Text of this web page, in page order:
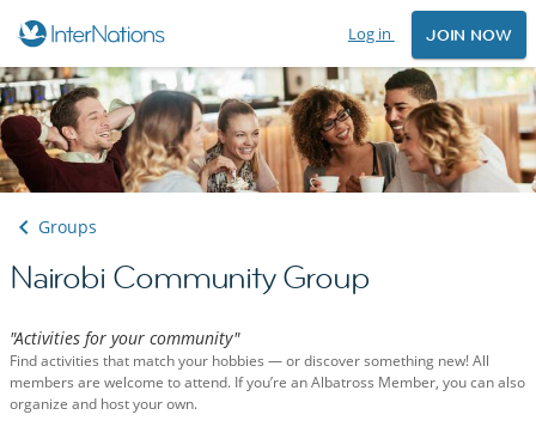
Log in JOIN NOW
Groups
Nairobi Community Group
"Activities for your community"
Find activities that match your hobbies — or discover something new! All
members are welcome to attend. If you’re an Albatross Member, you can also
organize and host your own.